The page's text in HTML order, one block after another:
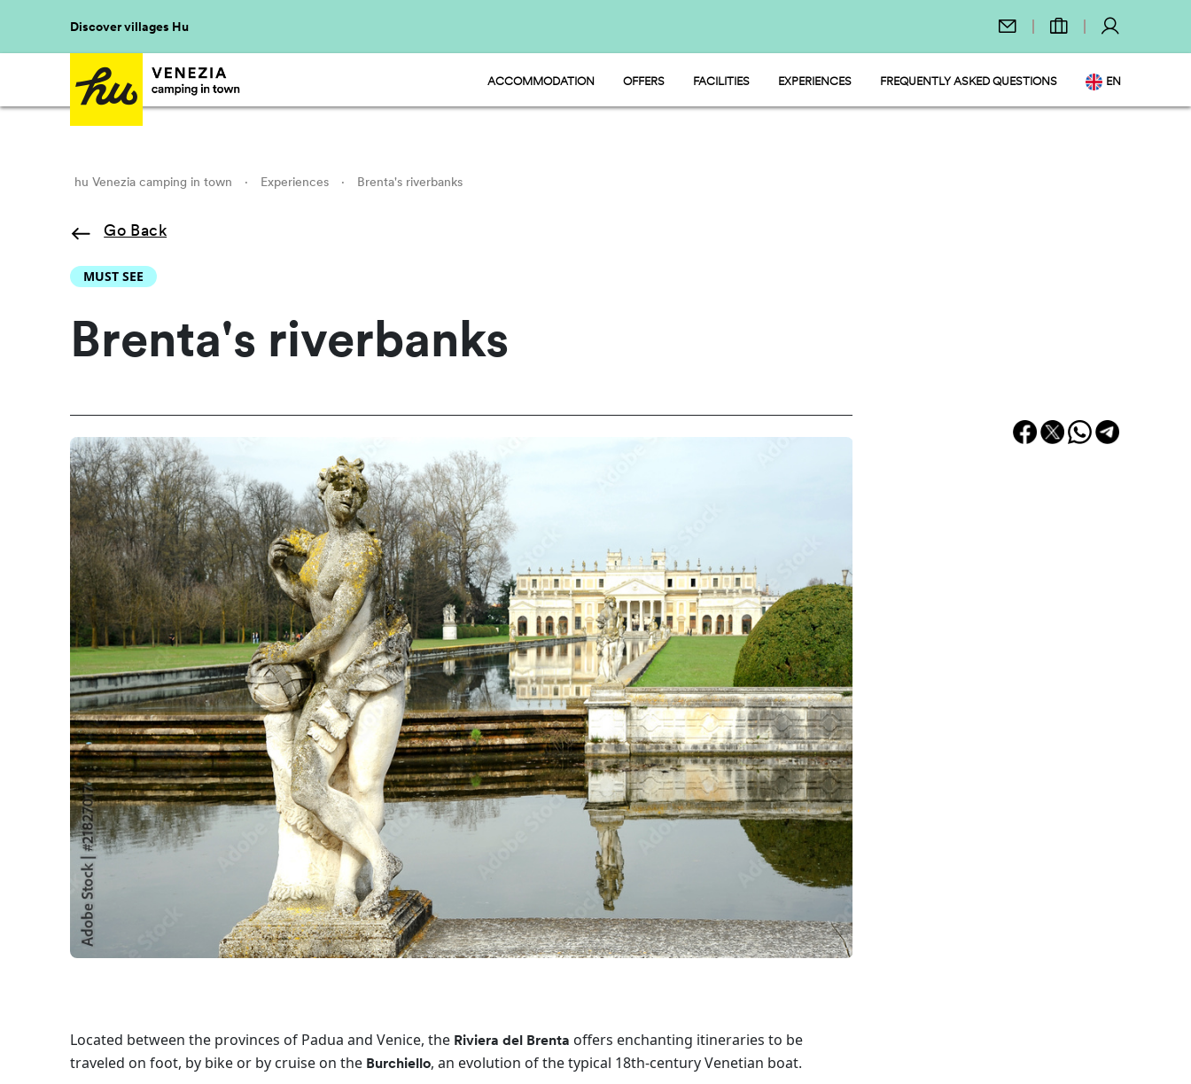
Discover villages Hu
ACCOMMODATION
HU CAMP - PITCH
OFFERS FACILITIES
SPORT AND FUN
EXPERIENCES FREQUENTLY ASKED QUESTIONS EN
NL
hu Venezia camping in town · Experiences · Brenta's riverbanks
Go Back
MUST SEE
Brenta's riverbanks
Located between the provinces of Padua and Venice, the Riviera del Brenta offers enchanting itineraries to be
traveled on foot, by bike or by cruise on the Burchiello, an evolution of the typical 18th-century Venetian boat.